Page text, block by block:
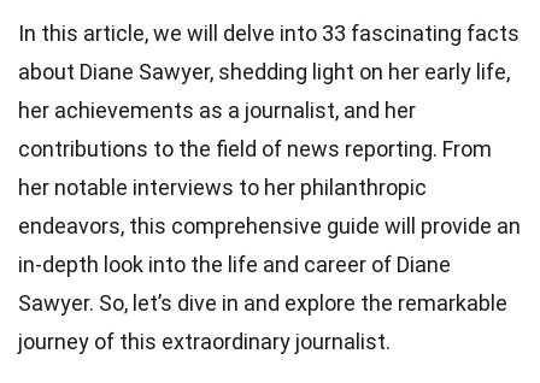
In this article, we will delve into 33 fascinating facts
about Diane Sawyer, shedding light on her early life,
her achievements as a journalist, and her
contributions to the field of news reporting. From
her notable interviews to her philanthropic
endeavors, this comprehensive guide will provide an
in-depth look into the life and career of Diane
Sawyer. So, let’s dive in and explore the remarkable
journey of this extraordinary journalist.